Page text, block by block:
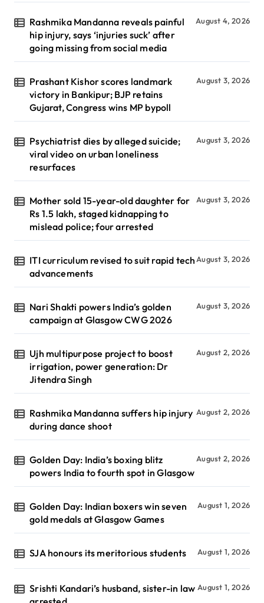
Rashmika Mandanna reveals painful
hip injury, says ‘injuries suck’ after
going missing from social media
August 4, 2026
Prashant Kishor scores landmark
victory in Bankipur; BJP retains
Gujarat, Congress wins MP bypoll
August 3, 2026
Psychiatrist dies by alleged suicide;
viral video on urban loneliness
resurfaces
August 3, 2026
Mother sold 15-year-old daughter for
Rs 1.5 lakh, staged kidnapping to
mislead police; four arrested
August 3, 2026
ITI curriculum revised to suit rapid tech
advancements
August 3, 2026
Nari Shakti powers India’s golden
campaign at Glasgow CWG 2026
August 3, 2026
Ujh multipurpose project to boost
irrigation, power generation: Dr
Jitendra Singh
August 2, 2026
Rashmika Mandanna suffers hip injury
during dance shoot
August 2, 2026
Golden Day: India’s boxing blitz
powers India to fourth spot in Glasgow
August 2, 2026
Golden Day: Indian boxers win seven
gold medals at Glasgow Games
August 1, 2026
SJA honours its meritorious students August 1, 2026
Srishti Kandari’s husband, sister-in law August 1, 2026